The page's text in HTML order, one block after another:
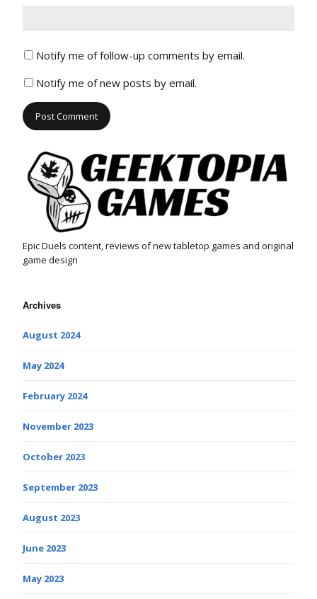
Notify me of follow-up comments by email.
Notify me of new posts by email.
Epic Duels content, reviews of new tabletop games and original
game design
Archives
August 2024
May 2024
February 2024
November 2023
October 2023
September 2023
August 2023
June 2023
May 2023